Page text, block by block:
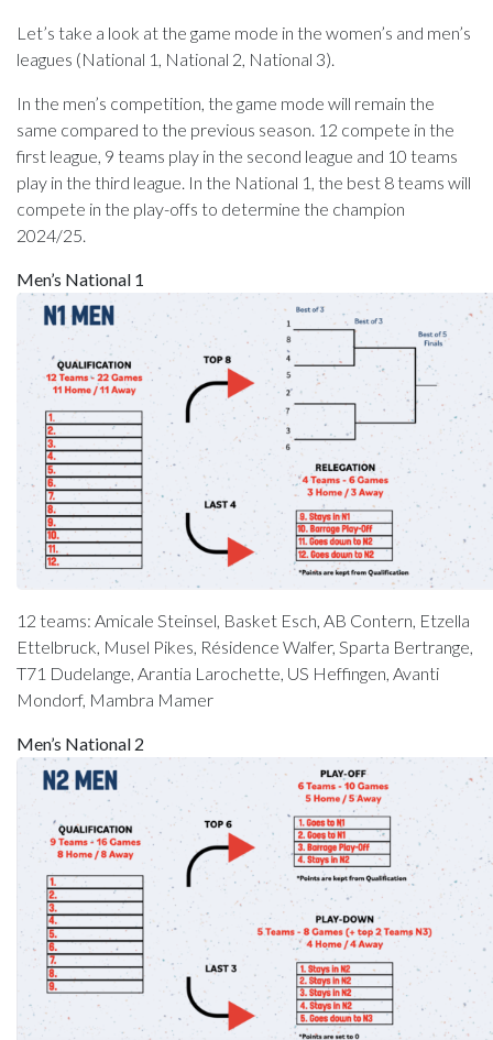
Let’s take a look at the game mode in the women’s and men’s
leagues (National 1, National 2, National 3).
In the men’s competition, the game mode will remain the
same compared to the previous season. 12 compete in the
first league, 9 teams play in the second league and 10 teams
play in the third league. In the National 1, the best 8 teams will
compete in the play-offs to determine the champion
2024/25.
Men’s National 1
12 teams: Amicale Steinsel, Basket Esch, AB Contern, Etzella
Ettelbruck, Musel Pikes, Résidence Walfer, Sparta Bertrange,
T71 Dudelange, Arantia Larochette, US Heffingen, Avanti
Mondorf, Mambra Mamer
Men’s National 2